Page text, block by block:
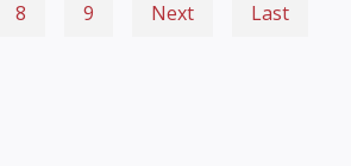
8 9 Next Last